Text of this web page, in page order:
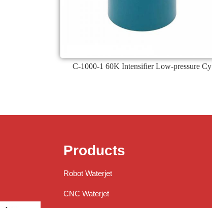
C-1000-1 60K Intensifier Low-pressure Cy
Products
Robot Waterjet
CNC Waterjet